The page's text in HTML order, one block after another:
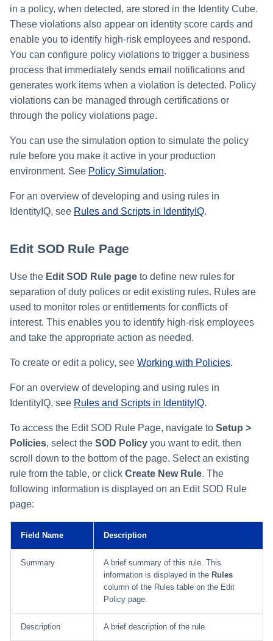
in a policy, when detected, are stored in the Identity Cube.
These violations also appear on identity score cards and
enable you to identify high-risk employees and respond.
You can configure policy violations to trigger a business
process that immediately sends email notifications and
generates work items when a violation is detected. Policy
violations can be managed through certifications or
through the policy violations page.
You can use the simulation option to simulate the policy
rule before you make it active in your production
environment. See Policy Simulation.
For an overview of developing and using rules in
IdentityIQ, see Rules and Scripts in IdentityIQ.
Edit SOD Rule Page
Use the Edit SOD Rule page to define new rules for
separation of duty polices or edit existing rules. Rules are
used to monitor roles or entitlements for conflicts of
interest. This enables you to identify high-risk employees
and take the appropriate action as needed.
To create or edit a policy, see Working with Policies.
For an overview of developing and using rules in
IdentityIQ, see Rules and Scripts in IdentityIQ.
To access the Edit SOD Rule Page, navigate to Setup >
Policies, select the SOD Policy you want to edit, then
scroll down to the bottom of the page. Select an existing
rule from the table, or click Create New Rule. The
following information is displayed on an Edit SOD Rule
page:
Field Name Description
Summary
A brief summary of this rule. This
information is displayed in the Rules
column of the Rules table on the Edit
Policy page.
Description A brief description of the rule.